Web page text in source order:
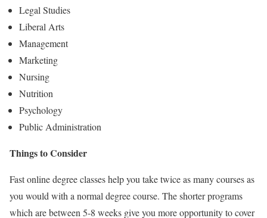
Legal Studies
Liberal Arts
Management
Marketing
Nursing
Nutrition
Psychology
Public Administration
Things to Consider
Fast online degree classes help you take twice as many courses as
you would with a normal degree course. The shorter programs
which are between 5-8 weeks give you more opportunity to cover